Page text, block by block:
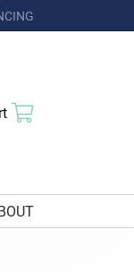
MENU
Wishlist